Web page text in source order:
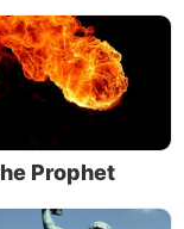
Prophet